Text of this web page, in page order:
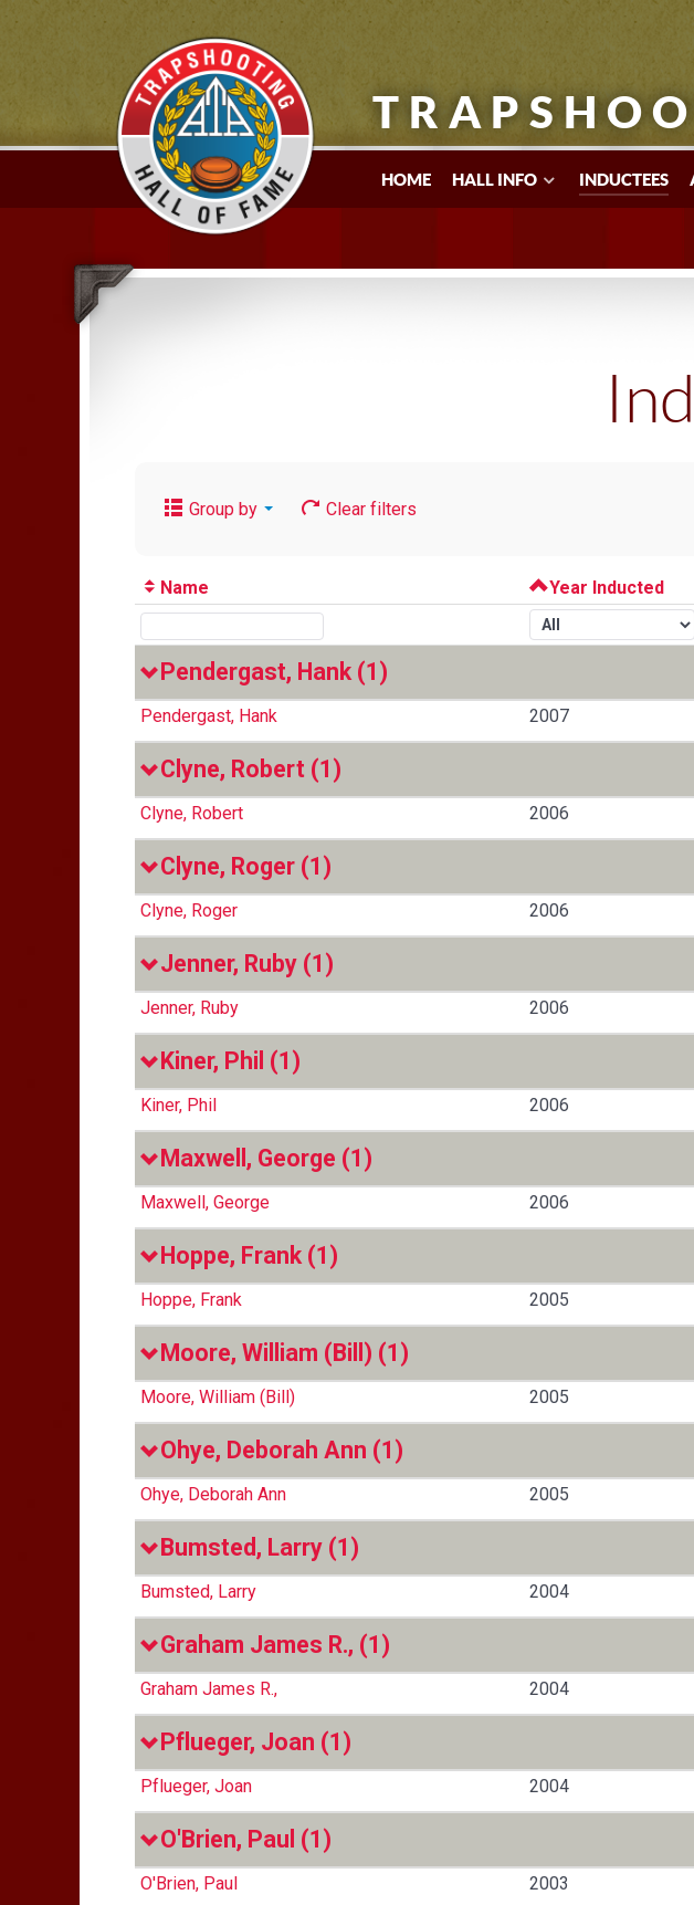
HOME HALL INFO INDUCTEES
Group by Clear filters
Name Year Inducted
Pendergast, Hank (1)
Pendergast, Hank 2007
Clyne, Robert (1)
Clyne, Robert 2006
Clyne, Roger (1)
Clyne, Roger 2006
Jenner, Ruby (1)
Jenner, Ruby 2006
Kiner, Phil (1)
Kiner, Phil 2006
Maxwell, George (1)
Maxwell, George 2006
Hoppe, Frank (1)
Hoppe, Frank 2005
Moore, William (Bill) (1)
Moore, William (Bill) 2005
Ohye, Deborah Ann (1)
Ohye, Deborah Ann 2005
Bumsted, Larry (1)
Bumsted, Larry 2004
Graham James R., (1)
Graham James R., 2004
Pflueger, Joan (1)
Pflueger, Joan 2004
O'Brien, Paul (1)
O'Brien, Paul 2003